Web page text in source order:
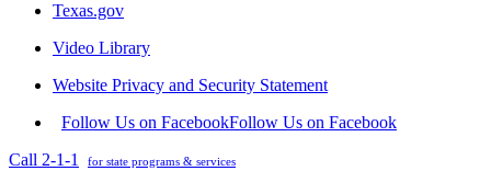
Texas.gov
Video Library
Website Privacy and Security Statement
Follow Us on FacebookFollow Us on Facebook
Call 2-1-1
for state programs & services